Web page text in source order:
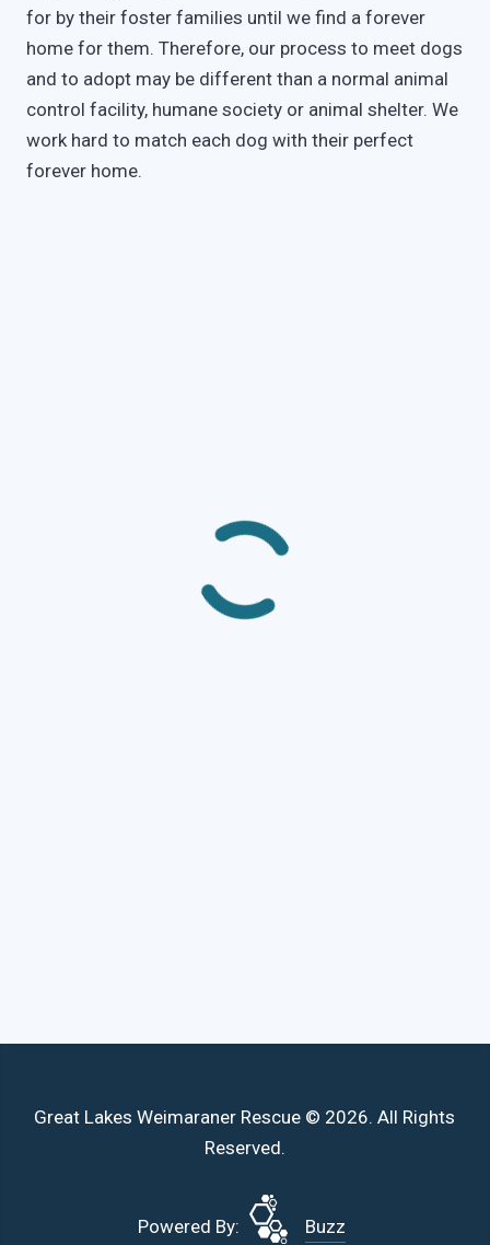
for by their foster families until we find a forever
home for them. Therefore, our process to meet dogs
and to adopt may be different than a normal animal
control facility, humane society or animal shelter. We
work hard to match each dog with their perfect
forever home.
Great Lakes Weimaraner Rescue © 2026. All Rights
Reserved.
Powered By: Buzz